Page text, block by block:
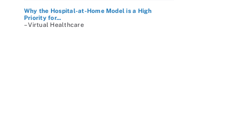
Why the Hospital-at-Home Model is a High
Priority for...
– Virtual Healthcare